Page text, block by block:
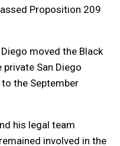
Proposition 209
moved the Black
San Diego
the September
his legal team
involved in the